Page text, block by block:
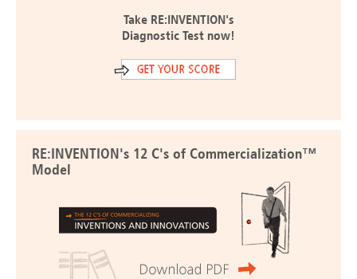
Take RE:INVENTION's
Diagnostic Test now!
RE:INVENTION's 12 C's of Commercialization™
Model